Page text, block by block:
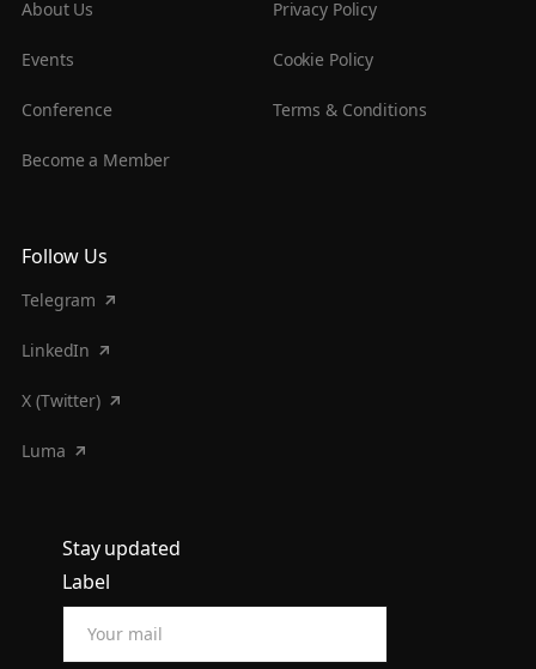
About Us
Events
Conference
Become a Member
Privacy Policy
Cookie Policy
Terms & Conditions
Follow Us
Telegram
LinkedIn
X (Twitter)
Luma
Stay updated
Label